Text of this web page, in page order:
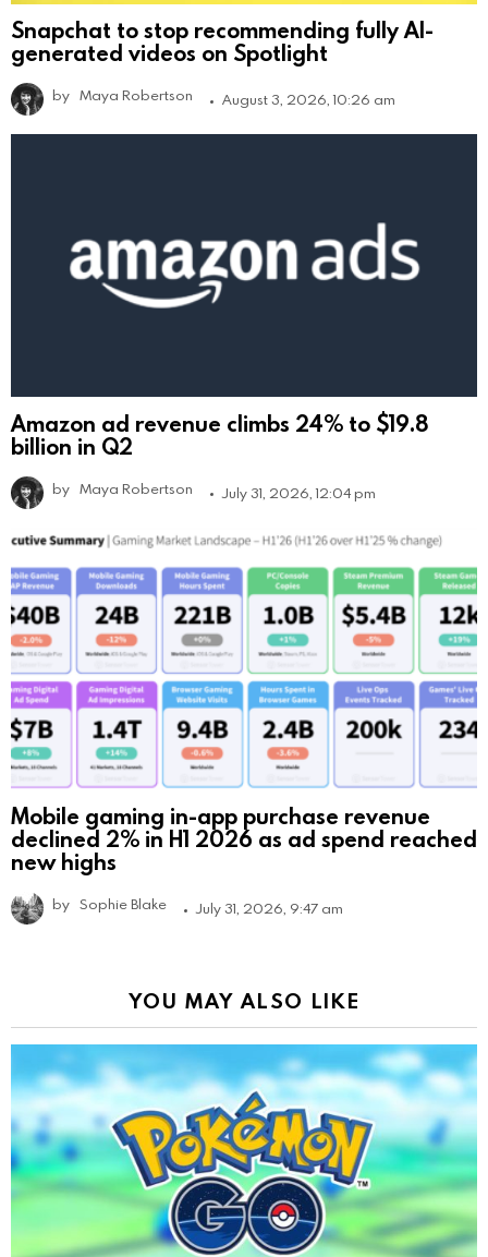
Snapchat to stop recommending fully AI-
generated videos on Spotlight
by Maya Robertson August 3, 2026, 10:26 am
Amazon ad revenue climbs 24% to $19.8
billion in Q2
by Maya Robertson July 31, 2026, 12:04 pm
Mobile gaming in-app purchase revenue
declined 2% in H1 2026 as ad spend reached
new highs
by Sophie Blake July 31, 2026, 9:47 am
YOU MAY ALSO LIKE